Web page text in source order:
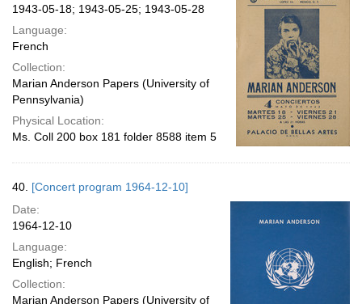
1943-05-18; 1943-05-25; 1943-05-28
Language:
French
Collection:
Marian Anderson Papers (University of
Pennsylvania)
Physical Location:
Ms. Coll 200 box 181 folder 8588 item 5
40. [Concert program 1964-12-10]
Date:
1964-12-10
Language:
English; French
Collection:
Marian Anderson Papers (University of